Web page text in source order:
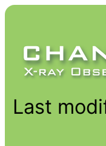
Last